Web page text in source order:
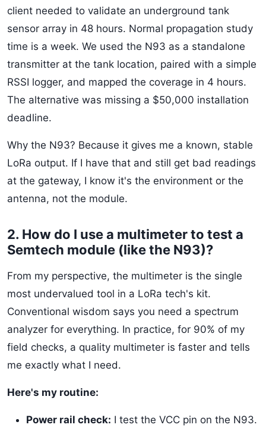
client needed to validate an underground tank
sensor array in 48 hours. Normal propagation study
time is a week. We used the N93 as a standalone
transmitter at the tank location, paired with a simple
RSSI logger, and mapped the coverage in 4 hours.
The alternative was missing a $50,000 installation
deadline.
Why the N93? Because it gives me a known, stable
LoRa output. If I have that and still get bad readings
at the gateway, I know it's the environment or the
antenna, not the module.
2. How do I use a multimeter to test a
Semtech module (like the N93)?
From my perspective, the multimeter is the single
most undervalued tool in a LoRa tech's kit.
Conventional wisdom says you need a spectrum
analyzer for everything. In practice, for 90% of my
field checks, a quality multimeter is faster and tells
me exactly what I need.
Here's my routine:
Power rail check: I test the VCC pin on the N93.